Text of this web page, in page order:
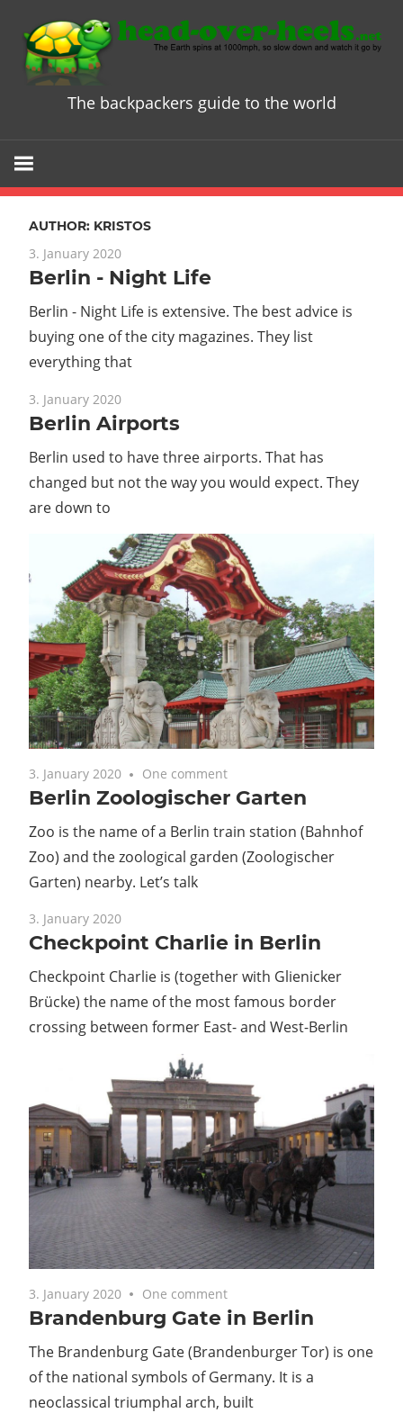
content
Head
Heels
The
ultimate
The backpackers guide to the world
AUTHOR: KRISTOS
3. January 2020
Berlin - Night Life
Berlin - Night Life is extensive. The best advice is
buying one of the city magazines. They list
everything that
3. January 2020
Berlin Airports
Berlin used to have three airports. That has
changed but not the way you would expect. They
are down to
3. January 2020 One comment
Berlin Zoologischer Garten
Zoo is the name of a Berlin train station (Bahnhof
Zoo) and the zoological garden (Zoologischer
Garten) nearby. Let’s talk
3. January 2020
Checkpoint Charlie in Berlin
Checkpoint Charlie is (together with Glienicker
Brücke) the name of the most famous border
crossing between former East- and West-Berlin
3. January 2020 One comment
Brandenburg Gate in Berlin
The Brandenburg Gate (Brandenburger Tor) is one
of the national symbols of Germany. It is a
neoclassical triumphal arch, built